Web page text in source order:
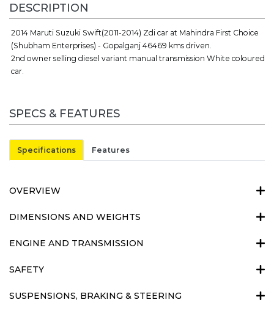
DESCRIPTION
2014 Maruti Suzuki Swift(2011-2014) Zdi car at Mahindra First Choice
(Shubham Enterprises) - Gopalganj 46469 kms driven.
2nd owner selling diesel variant manual transmission White coloured
car.
SPECS & FEATURES
Specifications Features
OVERVIEW
DIMENSIONS AND WEIGHTS
ENGINE AND TRANSMISSION
SAFETY
SUSPENSIONS, BRAKING & STEERING